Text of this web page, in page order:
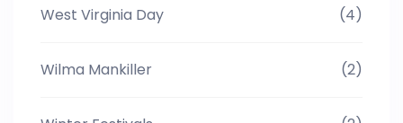
West Virginia Day (4)
Wilma Mankiller (2)